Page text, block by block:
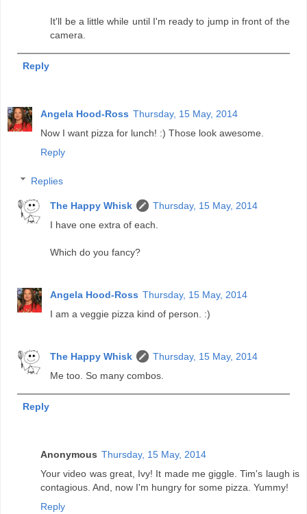
It'll be a little while until I'm ready to jump in front of the
camera.
Reply
Angela Hood-Ross Thursday, 15 May, 2014
Now I want pizza for lunch! :) Those look awesome.
Reply
Replies
The Happy Whisk
Thursday, 15 May, 2014
I have one extra of each.
Which do you fancy?
Angela Hood-Ross Thursday, 15 May, 2014
I am a veggie pizza kind of person. :)
The Happy Whisk
Thursday, 15 May, 2014
Me too. So many combos.
Reply
Anonymous Thursday, 15 May, 2014
Your video was great, Ivy! It made me giggle. Tim's laugh is
contagious. And, now I'm hungry for some pizza. Yummy!
Reply